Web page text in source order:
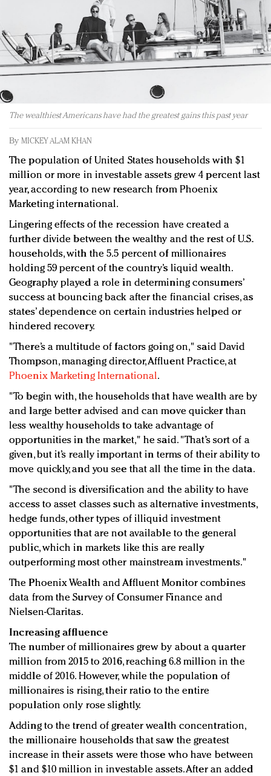
Redefined, New York, Jan. 17
In today's crowded fashion world, quality beats
quantity: Jason Wu
Brands celebrate International Women's Day with
events and promotions
The wealthiest Americans have had the greatest gains this past year
By MICKEY ALAM KHAN
The population of United States households with $1
million or more in investable assets grew 4 percent last
year, according to new research from Phoenix
Marketing international.
Lingering effects of the recession have created a
further divide between the wealthy and the rest of U.S.
households, with the 5.5 percent of millionaires
holding 59 percent of the country’s liquid wealth.
Geography played a role in determining consumers’
success at bouncing back after the financial crises, as
states’ dependence on certain industries helped or
hindered recovery.
"There’s a multitude of factors going on," said David
Thompson, managing director, Affluent Practice, at
Phoenix Marketing International.
"To begin with, the households that have wealth are by
and large better advised and can move quicker than
less wealthy households to take advantage of
opportunities in the market," he said. "That’s sort of a
given, but it’s really important in terms of their ability to
move quickly, and you see that all the time in the data.
"The second is diversification and the ability to have
access to asset classes such as alternative investments,
hedge funds, other types of illiquid investment
opportunities that are not available to the general
public, which in markets like this are really
outperforming most other mainstream investments."
The Phoenix Wealth and Affluent Monitor combines
data from the Survey of Consumer Finance and
Nielsen-Claritas.
Increasing affluence
The number of millionaires grew by about a quarter
million from 2015 to 2016, reaching 6.8 million in the
middle of 2016. However, while the population of
millionaires is rising, their ratio to the entire
population only rose slightly.
Adding to the trend of greater wealth concentration,
the millionaire households that saw the greatest
increase in their assets were those who have between
$1 and $10 million in investable assets. After an added